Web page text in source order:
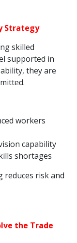
Strategy
skilled
supported in
they are
workers
capability
shortages
reduces risk and
the Trade